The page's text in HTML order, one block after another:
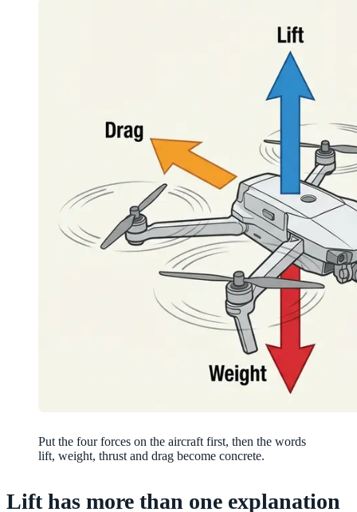
Put the four forces on the aircraft first, then the words
lift, weight, thrust and drag become concrete.
Lift has more than one explanation